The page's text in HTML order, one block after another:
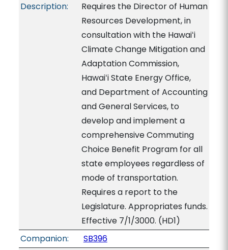
Description:
Requires the Director of Human
Resources Development, in
consultation with the Hawaiʻi
Climate Change Mitigation and
Adaptation Commission,
Hawaiʻi State Energy Office,
and Department of Accounting
and General Services, to
develop and implement a
comprehensive Commuting
Choice Benefit Program for all
state employees regardless of
mode of transportation.
Requires a report to the
Legislature. Appropriates funds.
Effective 7/1/3000. (HD1)
Companion:
SB396